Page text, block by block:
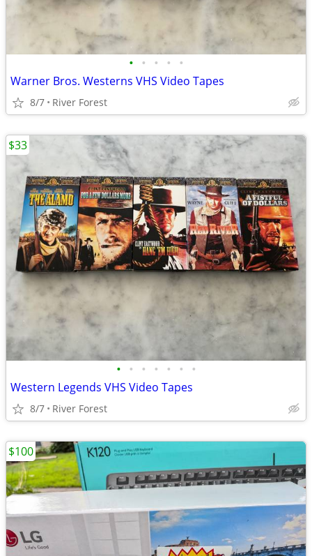
• • • • •
Warner Bros. Westerns VHS Video Tapes
8/7 River Forest
• • • • • • •
Western Legends VHS Video Tapes
8/7 River Forest
$33
$100